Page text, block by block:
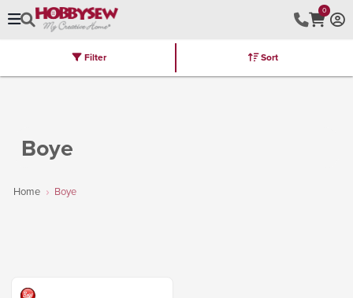
0
Brands Latest Furniture Kits
Boye
Home Boye
Filter Sort